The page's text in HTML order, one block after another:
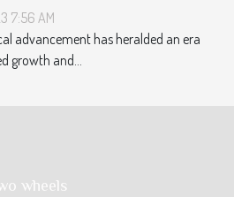
7:56 AM
advancement has heralded an era
growth and...
wheels